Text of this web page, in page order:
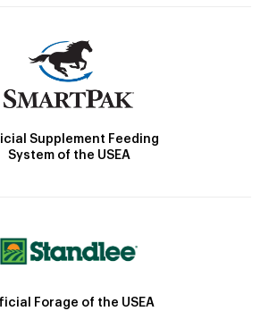
Supplement Feeding
System of the USEA
Forage of the USEA